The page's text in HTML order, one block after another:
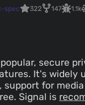
spec 322 147 1.1k
secure
It's
support for
Signal is